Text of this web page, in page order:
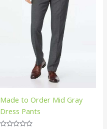
Made to Order Mid Gray
Dress Pants